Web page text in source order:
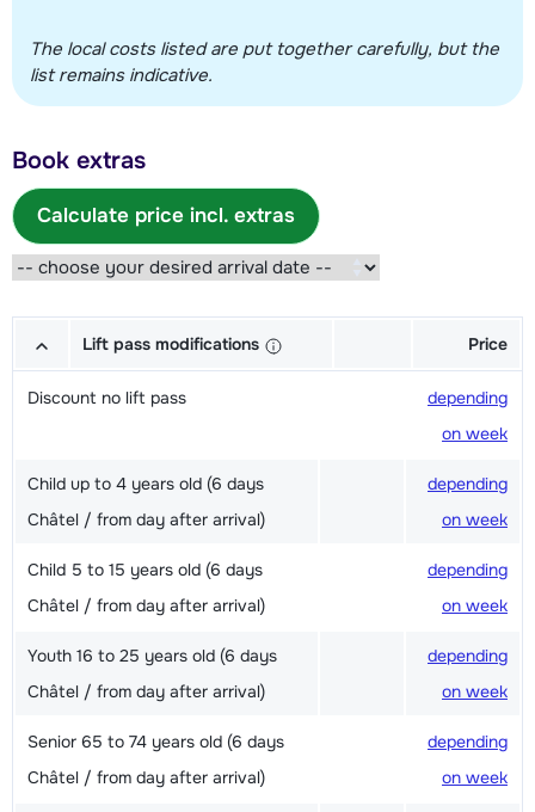
The local costs listed are put together carefully, but the
list remains indicative.
Book extras
Calculate price incl. extras
Lift pass modifications Price
Discount no lift pass
depending
on week
Child up to 4 years old (6 days
Châtel / from day after arrival)
depending
on week
Child 5 to 15 years old (6 days
Châtel / from day after arrival)
depending
on week
Youth 16 to 25 years old (6 days
Châtel / from day after arrival)
depending
on week
Senior 65 to 74 years old (6 days
Châtel / from day after arrival)
depending
on week